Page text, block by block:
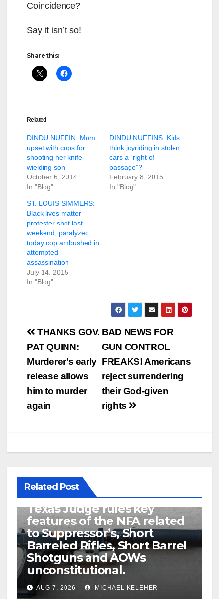
Coincidence?
Say it isn’t so!
Share this:
Related
DINDU NUFFIN: Mom
upset with cops for
shooting her knife-
wielding son
October 6, 2014
In "Blog"
DINDU NUFFINS: Kids
think joyriding in stolen
cars a “right of
passage”?
February 8, 2015
In "Blog"
ST. LOUIS SIMMERS:
Black lives matter
protester shot last
weekend, paralyzed;
today cop ambushed in
attempted
assassination
July 14, 2015
In "Blog"
Post
navigation
BAD NEWS FOR
GUN CONTROL
FREAKS! Americans
reject surrendering
their God-given
rights
THANKS GOV.
PAT QUINN:
Murderer’s early
release allows
him to murder
again
Related Post
U.S. District Court of North
Texas Judge rules key
features of the NFA related
to Suppressor’s, Short
Barreled Rifles, Short Barrel
Shotguns and AOWs
unconstitutional.
AUG 7, 2026 MICHAEL KELEHER